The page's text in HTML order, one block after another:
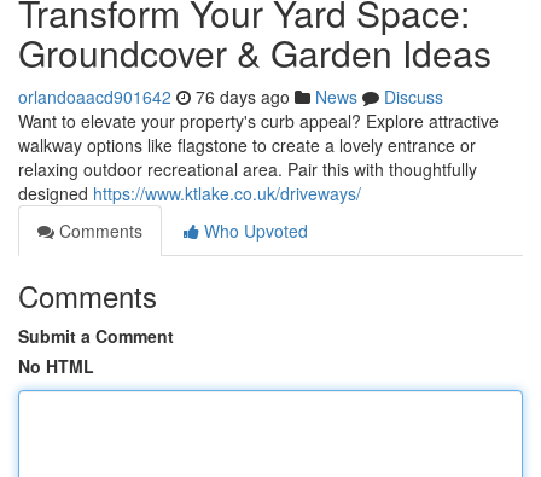
Transform Your Yard Space:
Groundcover & Garden Ideas
orlandoaacd901642 76 days ago News
Discuss
Want to elevate your property's curb appeal? Explore attractive
walkway options like flagstone to create a lovely entrance or
relaxing outdoor recreational area. Pair this with thoughtfully
designed https://www.ktlake.co.uk/driveways/
Comments
Who Upvoted
Comments
Submit a Comment
No HTML